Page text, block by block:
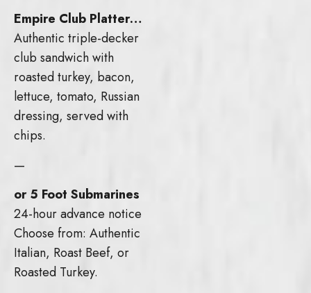
Empire Club Platter…
Authentic triple-decker
club sandwich with
roasted turkey, bacon,
lettuce, tomato, Russian
dressing, served with
chips.
—
or 5 Foot Submarines
24-hour advance notice
Choose from: Authentic
Italian, Roast Beef, or
Roasted Turkey.